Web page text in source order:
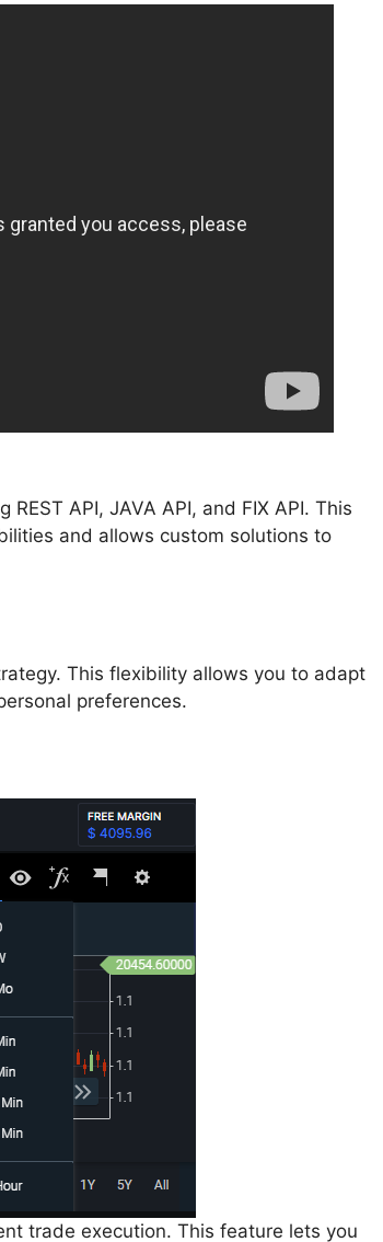
API, JAVA API, and FIX API. This
and allows custom solutions to
This flexibility allows you to adapt
preferences.
trade execution. This feature lets you